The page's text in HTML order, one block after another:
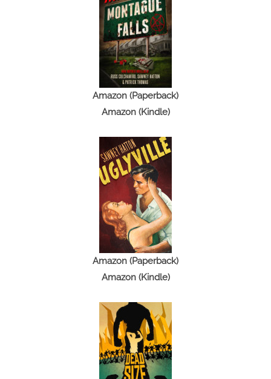
Amazon (Paperback)
Amazon (Kindle)
Amazon (Paperback)
Amazon (Kindle)